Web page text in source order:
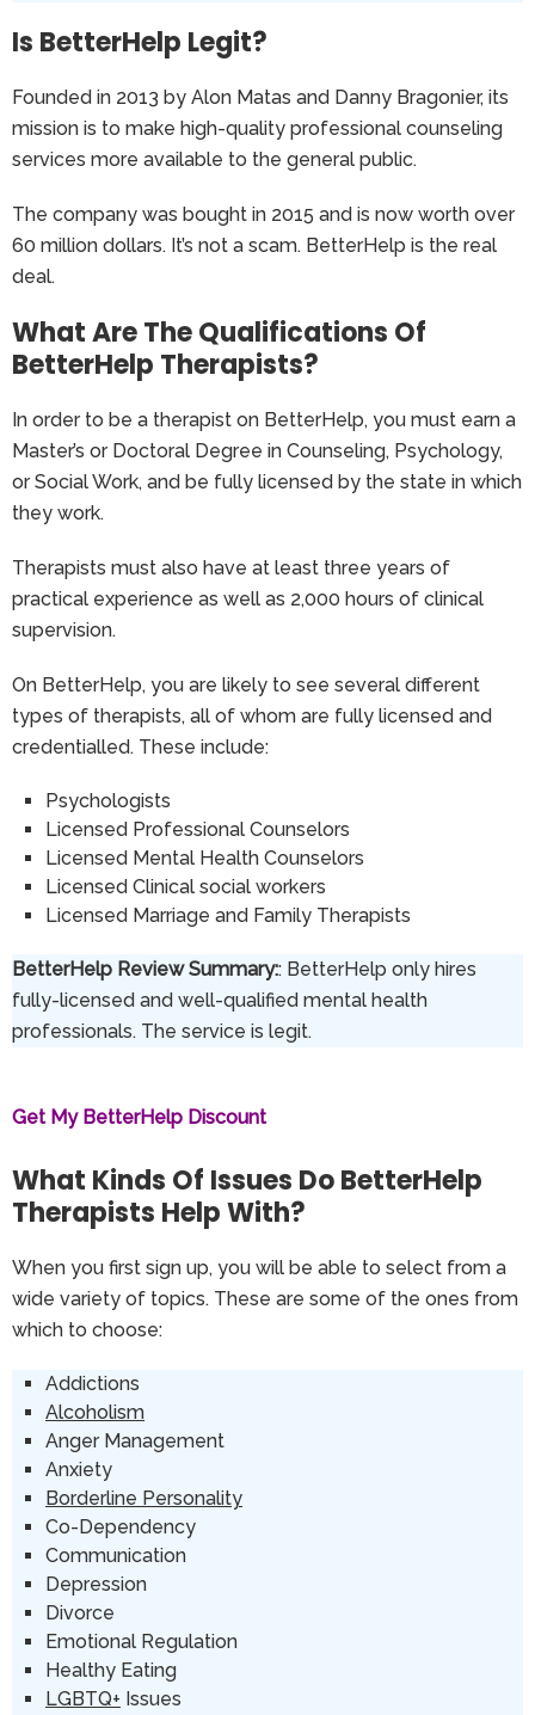
Is BetterHelp Legit?
Founded in 2013 by Alon Matas and Danny Bragonier, its
mission is to make high-quality professional counseling
services more available to the general public.
The company was bought in 2015 and is now worth over
60 million dollars. It’s not a scam. BetterHelp is the real
deal.
What Are The Qualifications Of
BetterHelp Therapists?
In order to be a therapist on BetterHelp, you must earn a
Master’s or Doctoral Degree in Counseling, Psychology,
or Social Work, and be fully licensed by the state in which
they work.
Therapists must also have at least three years of
practical experience as well as 2,000 hours of clinical
supervision.
On BetterHelp, you are likely to see several different
types of therapists, all of whom are fully licensed and
credentialled. These include:
Psychologists
Licensed Professional Counselors
Licensed Mental Health Counselors
Licensed Clinical social workers
Licensed Marriage and Family Therapists
BetterHelp Review Summary:: BetterHelp only hires
fully-licensed and well-qualified mental health
professionals. The service is legit.
Get My BetterHelp Discount
What Kinds Of Issues Do BetterHelp
Therapists Help With?
When you first sign up, you will be able to select from a
wide variety of topics. These are some of the ones from
which to choose:
Addictions
Alcoholism
Anger Management
Anxiety
Borderline Personality
Co-Dependency
Communication
Depression
Divorce
Emotional Regulation
Healthy Eating
LGBTQ+ Issues